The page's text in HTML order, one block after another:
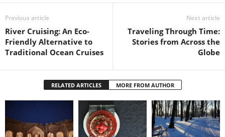
Previous article
River Cruising: An Eco-
Friendly Alternative to
Traditional Ocean Cruises
Next article
Traveling Through Time:
Stories from Across the
Globe
RELATED ARTICLES MORE FROM AUTHOR